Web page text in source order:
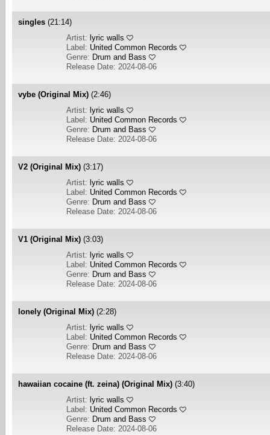
singles (21:14)
Artist: lyric walls
Label: United Common Records
Genre: Drum and Bass
Release Date: 2024-08-06
vybe (Original Mix) (2:46)
Artist: lyric walls
Label: United Common Records
Genre: Drum and Bass
Release Date: 2024-08-06
V2 (Original Mix) (3:17)
Artist: lyric walls
Label: United Common Records
Genre: Drum and Bass
Release Date: 2024-08-06
V1 (Original Mix) (3:03)
Artist: lyric walls
Label: United Common Records
Genre: Drum and Bass
Release Date: 2024-08-06
lonely (Original Mix) (2:28)
Artist: lyric walls
Label: United Common Records
Genre: Drum and Bass
Release Date: 2024-08-06
hawaiian cocaine (ft. zeina) (Original Mix) (3:40)
Artist: lyric walls
Label: United Common Records
Genre: Drum and Bass
Release Date: 2024-08-06